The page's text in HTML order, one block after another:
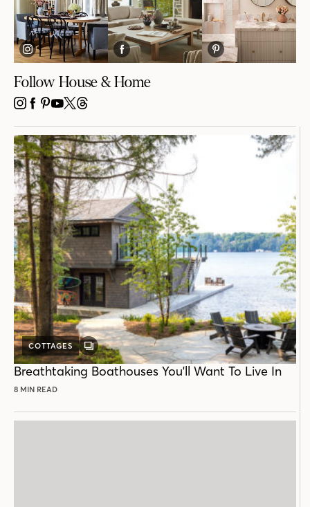
Follow House & Home
INSTAGRAM
FACEBOOK
PINTEREST
YOUTUBE
X THREADS
COTTAGES
GALLERY
POST
Breathtaking Boathouses You'll Want To Live In
8 MIN READ